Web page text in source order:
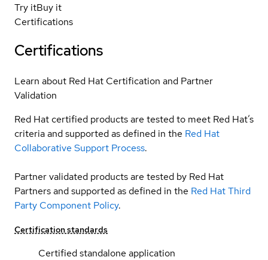
Try itBuy it
Certifications
Certifications
Learn about Red Hat Certification and Partner
Validation
Red Hat certified products are tested to meet Red Hat’s
criteria and supported as defined in the Red Hat
Collaborative Support Process.
Partner validated products are tested by Red Hat
Partners and supported as defined in the Red Hat Third
Party Component Policy.
Certification standards
Certified standalone application